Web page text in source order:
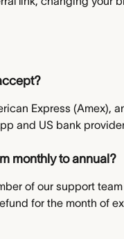
Express (Amex),
and US bank
monthly to annual?
of our support
for the month of